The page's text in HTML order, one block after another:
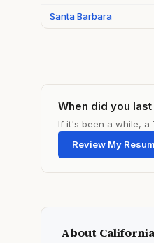
Santa Barbara
When did you
If it's been a while, a
Review My
About